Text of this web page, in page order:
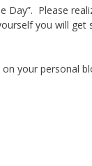
Day”. Please
you will
your personal